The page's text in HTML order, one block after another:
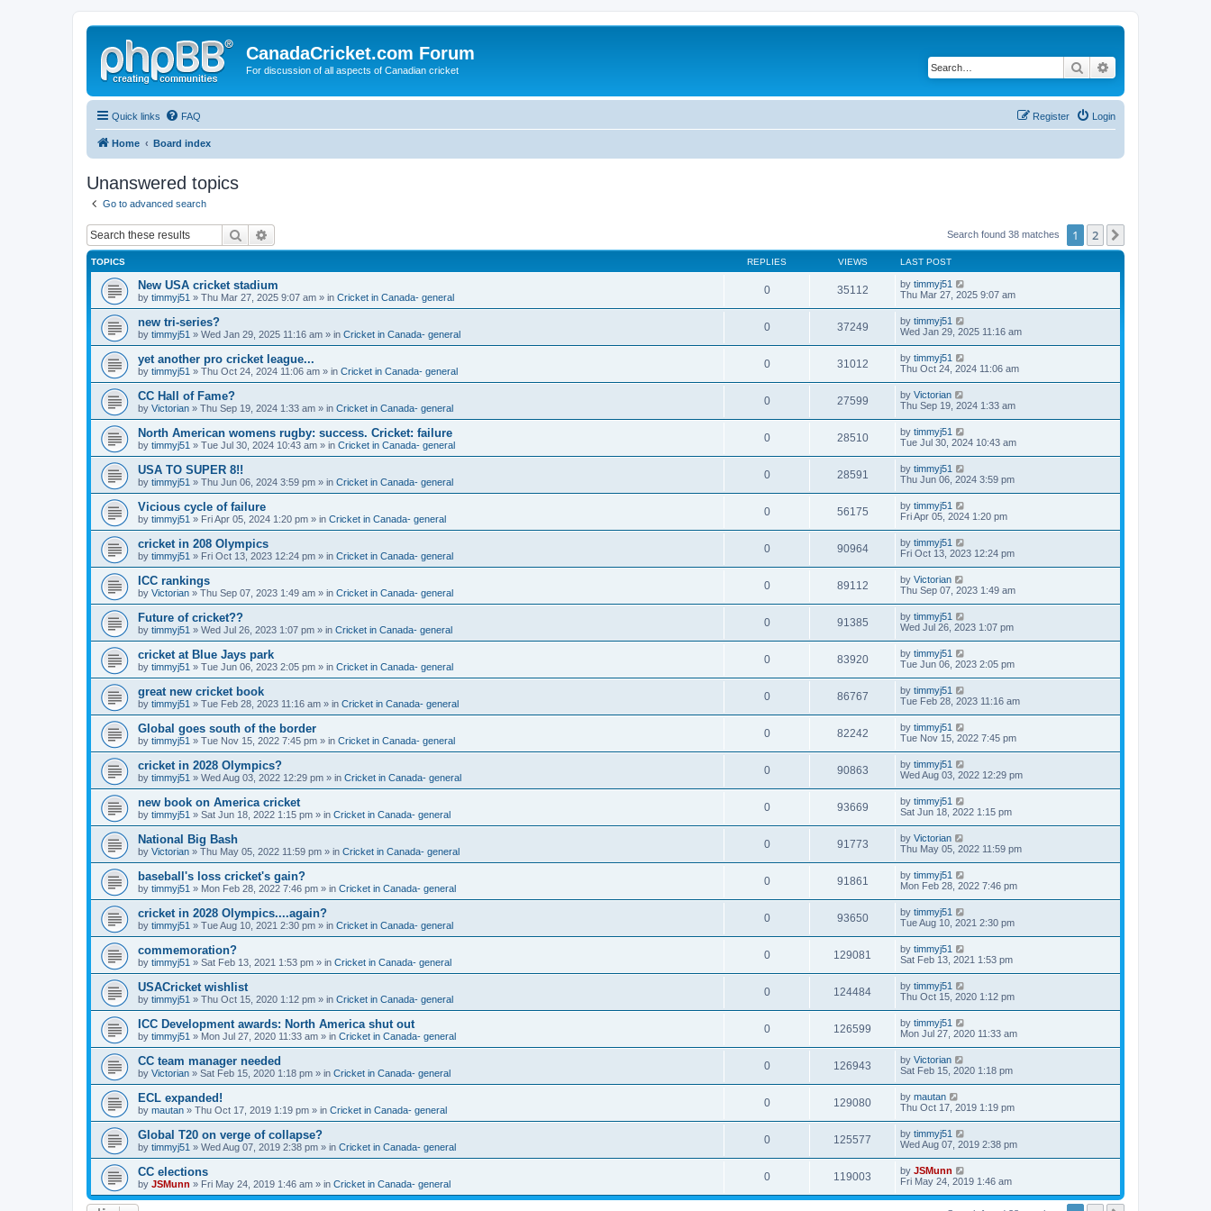
CanadaCricket.com Forum
For discussion of all aspects of Canadian cricket Search
Quick links FAQ Login
Register
Home Board index
Unanswered topics
Go to advanced search
Search Search found 38 matches 1 2
TOPICS REPLIES VIEWS LAST POST
New USA cricket stadium
by timmyj51 » Thu Mar 27, 2025 9:07 am » in Cricket in Canada- general
0 35112 by timmyj51
Thu Mar 27, 2025 9:07 am
new tri-series?
by timmyj51 » Wed Jan 29, 2025 11:16 am » in Cricket in Canada- general
0 37249 by timmyj51
Wed Jan 29, 2025 11:16 am
yet another pro cricket league...
by timmyj51 » Thu Oct 24, 2024 11:06 am » in Cricket in Canada- general
0 31012 by timmyj51
Thu Oct 24, 2024 11:06 am
CC Hall of Fame?
by Victorian » Thu Sep 19, 2024 1:33 am » in Cricket in Canada- general
0 27599 by Victorian
Thu Sep 19, 2024 1:33 am
North American womens rugby: success. Cricket: failure
by timmyj51 » Tue Jul 30, 2024 10:43 am » in Cricket in Canada- general
0 28510 by timmyj51
Tue Jul 30, 2024 10:43 am
USA TO SUPER 8!!
by timmyj51 » Thu Jun 06, 2024 3:59 pm » in Cricket in Canada- general
0 28591 by timmyj51
Thu Jun 06, 2024 3:59 pm
Vicious cycle of failure
by timmyj51 » Fri Apr 05, 2024 1:20 pm » in Cricket in Canada- general
0 56175 by timmyj51
Fri Apr 05, 2024 1:20 pm
cricket in 208 Olympics
by timmyj51 » Fri Oct 13, 2023 12:24 pm » in Cricket in Canada- general
0 90964 by timmyj51
Fri Oct 13, 2023 12:24 pm
ICC rankings
by Victorian » Thu Sep 07, 2023 1:49 am » in Cricket in Canada- general
0 89112 by Victorian
Thu Sep 07, 2023 1:49 am
Future of cricket??
by timmyj51 » Wed Jul 26, 2023 1:07 pm » in Cricket in Canada- general
0 91385 by timmyj51
Wed Jul 26, 2023 1:07 pm
cricket at Blue Jays park
by timmyj51 » Tue Jun 06, 2023 2:05 pm » in Cricket in Canada- general
0 83920 by timmyj51
Tue Jun 06, 2023 2:05 pm
great new cricket book
by timmyj51 » Tue Feb 28, 2023 11:16 am » in Cricket in Canada- general
0 86767 by timmyj51
Tue Feb 28, 2023 11:16 am
Global goes south of the border
by timmyj51 » Tue Nov 15, 2022 7:45 pm » in Cricket in Canada- general
0 82242 by timmyj51
Tue Nov 15, 2022 7:45 pm
cricket in 2028 Olympics?
by timmyj51 » Wed Aug 03, 2022 12:29 pm » in Cricket in Canada- general
0 90863 by timmyj51
Wed Aug 03, 2022 12:29 pm
new book on America cricket
by timmyj51 » Sat Jun 18, 2022 1:15 pm » in Cricket in Canada- general
0 93669 by timmyj51
Sat Jun 18, 2022 1:15 pm
National Big Bash
by Victorian » Thu May 05, 2022 11:59 pm » in Cricket in Canada- general
0 91773 by Victorian
Thu May 05, 2022 11:59 pm
baseball's loss cricket's gain?
by timmyj51 » Mon Feb 28, 2022 7:46 pm » in Cricket in Canada- general
0 91861 by timmyj51
Mon Feb 28, 2022 7:46 pm
cricket in 2028 Olympics....again?
by timmyj51 » Tue Aug 10, 2021 2:30 pm » in Cricket in Canada- general
0 93650 by timmyj51
Tue Aug 10, 2021 2:30 pm
commemoration?
by timmyj51 » Sat Feb 13, 2021 1:53 pm » in Cricket in Canada- general
0 129081 by timmyj51
Sat Feb 13, 2021 1:53 pm
USACricket wishlist
by timmyj51 » Thu Oct 15, 2020 1:12 pm » in Cricket in Canada- general
0 124484 by timmyj51
Thu Oct 15, 2020 1:12 pm
ICC Development awards: North America shut out
by timmyj51 » Mon Jul 27, 2020 11:33 am » in Cricket in Canada- general
0 126599 by timmyj51
Mon Jul 27, 2020 11:33 am
CC team manager needed
by Victorian » Sat Feb 15, 2020 1:18 pm » in Cricket in Canada- general
0 126943 by Victorian
Sat Feb 15, 2020 1:18 pm
ECL expanded!
by mautan » Thu Oct 17, 2019 1:19 pm » in Cricket in Canada- general
0 129080 by mautan
Thu Oct 17, 2019 1:19 pm
Global T20 on verge of collapse?
by timmyj51 » Wed Aug 07, 2019 2:38 pm » in Cricket in Canada- general
0 125577 by timmyj51
Wed Aug 07, 2019 2:38 pm
CC elections
by JSMunn » Fri May 24, 2019 1:46 am » in Cricket in Canada- general
0 119003 by JSMunn
Fri May 24, 2019 1:46 am